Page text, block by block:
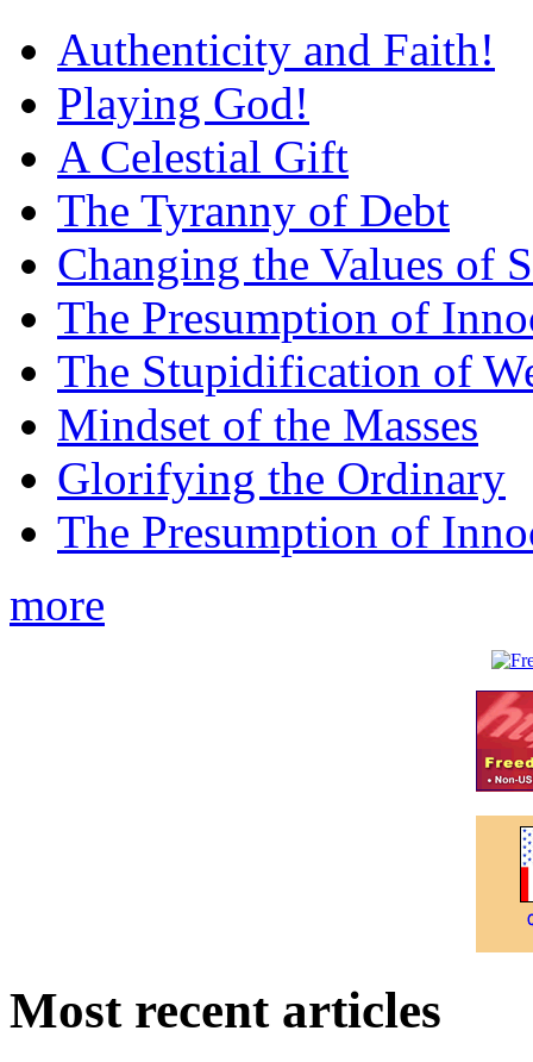
Authenticity and Faith!
Playing God!
A Celestial Gift
The Tyranny of Debt
Changing the Values of
The Presumption of
The Stupidification of
Mindset of the Masses
Glorifying the Ordinary
The Presumption of
more
Most recent articles